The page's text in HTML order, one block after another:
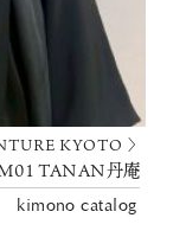
KYOTO 〉
TANAN丹庵
kimono catalog